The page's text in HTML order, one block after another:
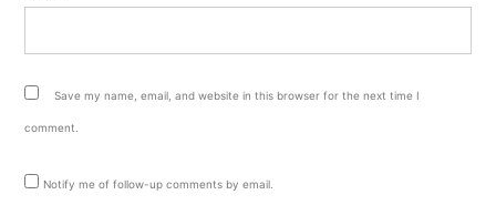
Save my name, email, and website in this browser for the next time I
comment.
Notify me of follow-up comments by email.